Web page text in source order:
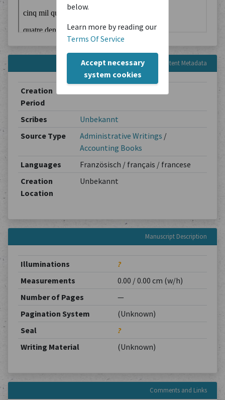
below.
Learn more by reading our
Terms Of Service
Accept necessary
system cookies
Content Metadata
Creation
Period
Scribes
Unbekannt
Source Type
Administrative Writings /
Accounting Books
Languages
Französisch / français / francese
Creation
Location
Unbekannt
Manuscript Description
Illuminations
?
Measurements
0.00 / 0.00 cm (w/h)
Number of Pages
—
Pagination System
(Unknown)
Seal
?
Writing Material
(Unknown)
Comments and Links